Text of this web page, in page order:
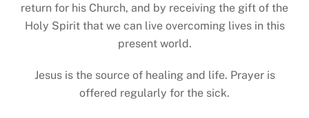
return for his Church, and by receiving the gift of the
Holy Spirit that we can live overcoming lives in this
present world.
Jesus is the source of healing and life. Prayer is
offered regularly for the sick.